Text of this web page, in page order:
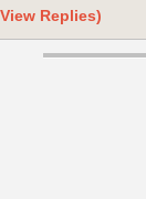
Replies)